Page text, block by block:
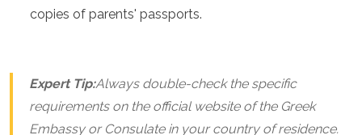
copies of parents' passports.
Expert Tip:Always double-check the specific
requirements on the official website of the Greek
Embassy or Consulate in your country of residence.